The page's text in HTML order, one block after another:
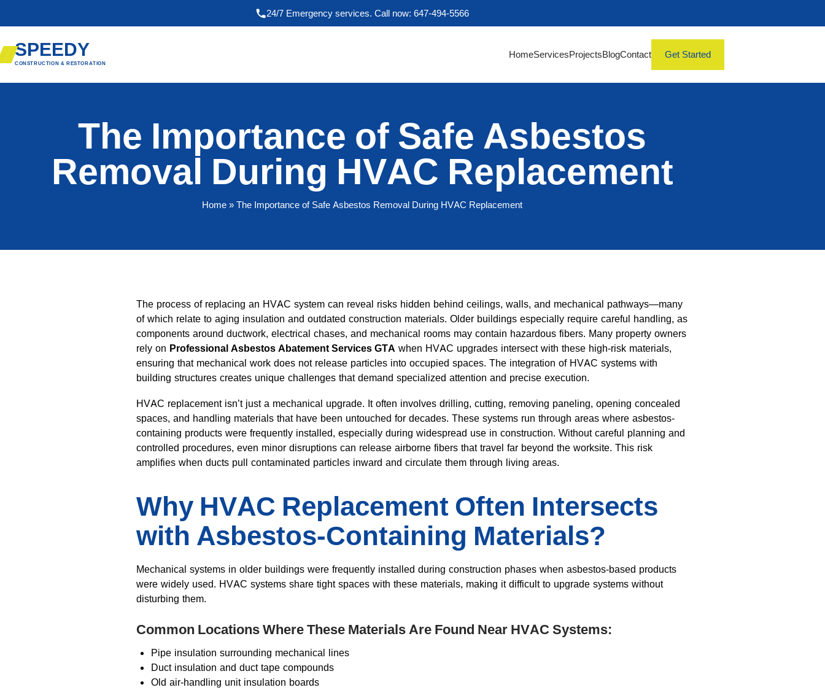
24/7 Emergency services. Call now: 647-494-5566
SPEEDY
CONSTRUCTION & RESTORATION
HomeServicesProjectsBlogContact Get Started
The Importance of Safe Asbestos
Removal During HVAC Replacement
Home » The Importance of Safe Asbestos Removal During HVAC Replacement
The process of replacing an HVAC system can reveal risks hidden behind ceilings, walls, and mechanical pathways—many
of which relate to aging insulation and outdated construction materials. Older buildings especially require careful handling, as
components around ductwork, electrical chases, and mechanical rooms may contain hazardous fibers. Many property owners
rely on Professional Asbestos Abatement Services GTA when HVAC upgrades intersect with these high-risk materials,
ensuring that mechanical work does not release particles into occupied spaces. The integration of HVAC systems with
building structures creates unique challenges that demand specialized attention and precise execution.
HVAC replacement isn’t just a mechanical upgrade. It often involves drilling, cutting, removing paneling, opening concealed
spaces, and handling materials that have been untouched for decades. These systems run through areas where asbestos-
containing products were frequently installed, especially during widespread use in construction. Without careful planning and
controlled procedures, even minor disruptions can release airborne fibers that travel far beyond the worksite. This risk
amplifies when ducts pull contaminated particles inward and circulate them through living areas.
Why HVAC Replacement Often Intersects
with Asbestos-Containing Materials?
Mechanical systems in older buildings were frequently installed during construction phases when asbestos-based products
were widely used. HVAC systems share tight spaces with these materials, making it difficult to upgrade systems without
disturbing them.
Common Locations Where These Materials Are Found Near HVAC Systems:
Pipe insulation surrounding mechanical lines
Duct insulation and duct tape compounds
Old air-handling unit insulation boards